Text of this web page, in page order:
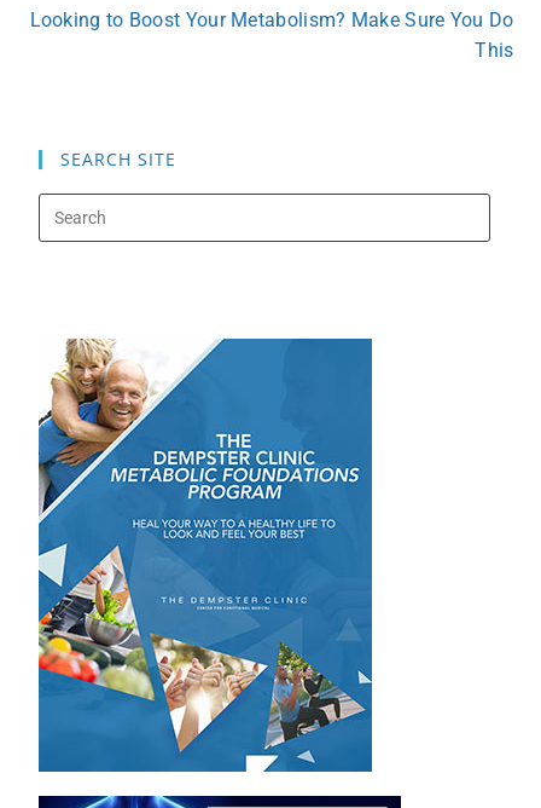
Looking to Boost Your Metabolism? Make Sure You Do
This
SEARCH SITE